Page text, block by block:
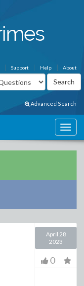
About
Help
Support
Advanced Search
April 28
2023
0